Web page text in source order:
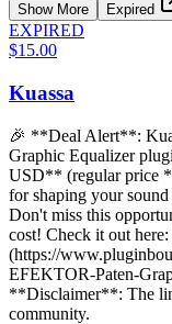
Show More Expired
EXPIRED
$15.00
Kuassa
🎉 **Deal Alert**:
Graphic Equalizer
USD** (regular price
for shaping your
Don't miss this
cost! Check it out
(https://
EFEKTOR-Paten-
**Disclaimer**: The
community.